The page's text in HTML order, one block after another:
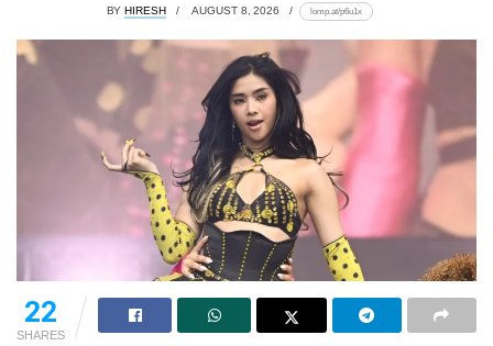
BY HIRESH AUGUST 8, 2026 lomp.at/p6u1x
22
SHARES